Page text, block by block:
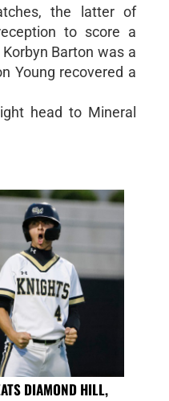
the latter of
to score a
Barton was a
Young recovered a
head to Mineral
DIAMOND HILL,